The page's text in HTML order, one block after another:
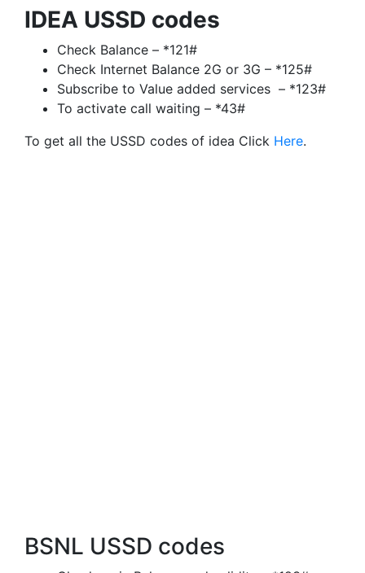
IDEA USSD codes
Check Balance – *121#
Check Internet Balance 2G or 3G – *125#
Subscribe to Value added services – *123#
To activate call waiting – *43#
To get all the USSD codes of idea Click Here.
BSNL USSD codes